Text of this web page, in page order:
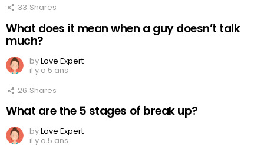
33 Shares
What does it mean when a guy doesn’t talk
much?
byLove Expert
il y a 5 ans
26 Shares
What are the 5 stages of break up?
byLove Expert
il y a 5 ans